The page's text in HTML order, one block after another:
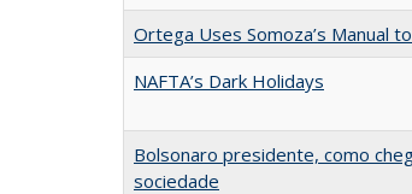
Ortega Uses Somoza’s Manual
NAFTA’s Dark Holidays
Bolsonaro presidente, como
sociedade